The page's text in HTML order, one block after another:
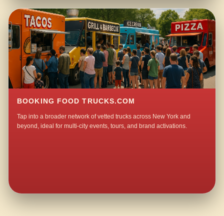
BOOKING FOOD TRUCKS.COM
Tap into a broader network of vetted trucks across New York and
beyond, ideal for multi-city events, tours, and brand activations.